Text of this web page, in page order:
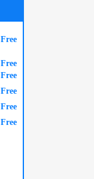
Free
Free
Free
Free
Free
Free